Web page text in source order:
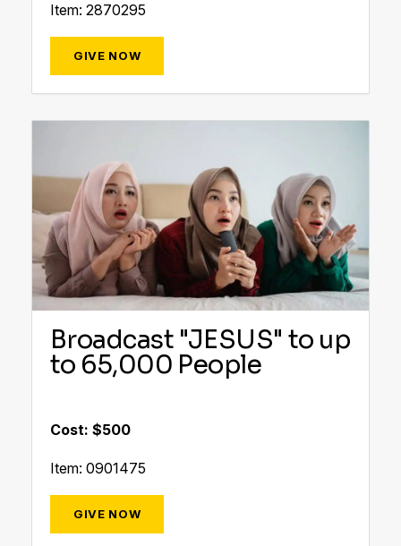
Item: 2870295
GIVE NOW
Broadcast "JESUS" to up
to 65,000 People
Cost: $500
Item: 0901475
GIVE NOW